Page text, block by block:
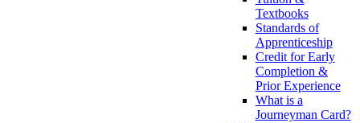
Textbooks
Standards of
Apprenticeship
Credit for Early
Completion &
Prior Experience
What is a
Journeyman Card?